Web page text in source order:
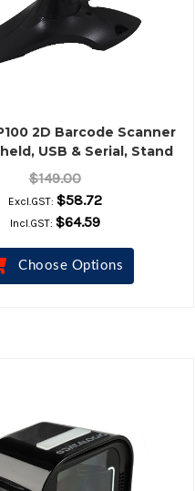
2D Barcode Scanner
USB & Serial, Stand
Included, Black
$149.00
Excl.GST: $58.72
Incl.GST: $64.59
Choose Options